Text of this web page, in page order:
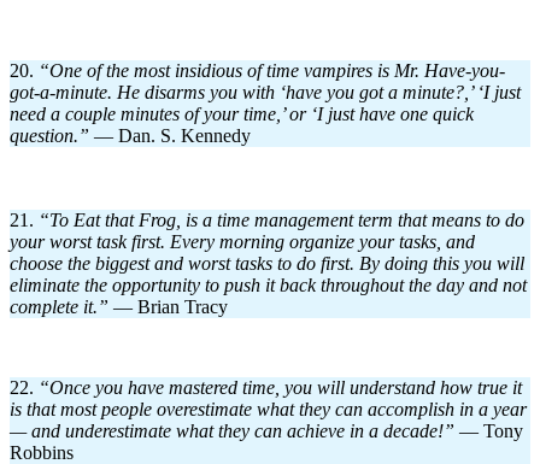
20. “One of the most insidious of time vampires is Mr. Have-you-
got-a-minute. He disarms you with ‘have you got a minute?,’ ‘I just
need a couple minutes of your time,’ or ‘I just have one quick
question.” — Dan. S. Kennedy
21. “To Eat that Frog, is a time management term that means to do
your worst task first. Every morning organize your tasks, and
choose the biggest and worst tasks to do first. By doing this you will
eliminate the opportunity to push it back throughout the day and not
complete it.” — Brian Tracy
22. “Once you have mastered time, you will understand how true it
is that most people overestimate what they can accomplish in a year
— and underestimate what they can achieve in a decade!” — Tony
Robbins